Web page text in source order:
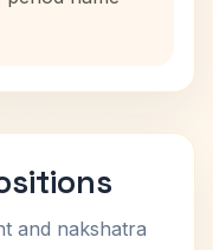
and nakshatra